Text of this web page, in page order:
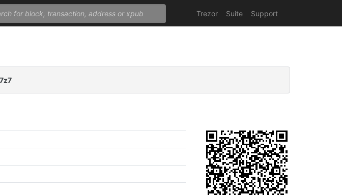
Trezor Suite Support